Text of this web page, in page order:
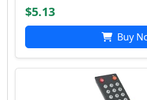
$5.13
Buy